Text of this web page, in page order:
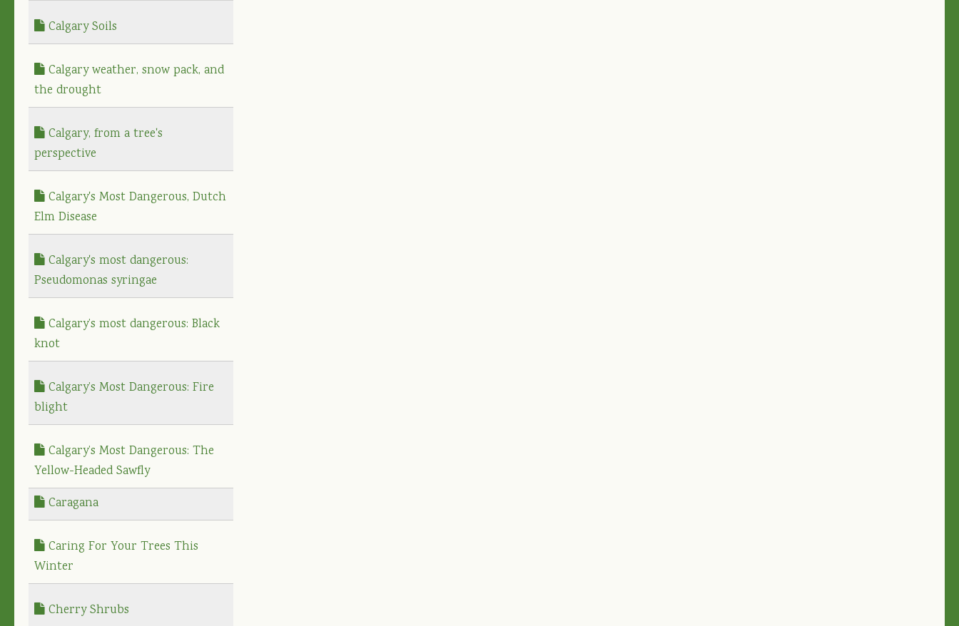
Calgary Soils
Calgary weather, snow pack, and
the drought
Calgary, from a tree's
perspective
Calgary's Most Dangerous, Dutch
Elm Disease
Calgary's most dangerous:
Pseudomonas syringae
Calgary’s most dangerous: Black
knot
Calgary’s Most Dangerous: Fire
blight
Calgary’s Most Dangerous: The
Yellow-Headed Sawfly
Caragana
Caring For Your Trees This
Winter
Cherry Shrubs